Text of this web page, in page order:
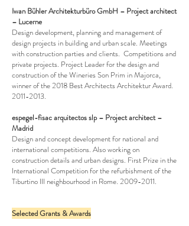
Iwan Bühler Architekturbüro GmbH – Project architect
– Lucerne
Design development, planning and management of
design projects in building and urban scale. Meetings
with construction parties and clients. Competitions and
private projects. Project Leader for the design and
construction of the Wineries Son Prim in Majorca,
winner of the 2018 Best Architects Architektur Award.
2011-2013.
espegel-fisac arquitectos slp – Project architect –
Madrid
Design and concept development for national and
international competitions. Also working on
construction details and urban designs. First Prize in the
International Competition for the refurbishment of the
Tiburtino III neighbourhood in Rome. 2009-2011.
Selected Grants & Awards